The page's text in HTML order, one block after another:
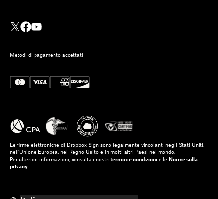
Metodi di pagamento accettati
Le firme elettroniche di Dropbox Sign sono legalmente vincolanti negli Stati Uniti,
nell'Unione Europea, nel Regno Unito e in molti altri Paesi nel mondo.
Per ulteriori informazioni, consulta i nostri termini e condizioni e le Norme sulla
privacy